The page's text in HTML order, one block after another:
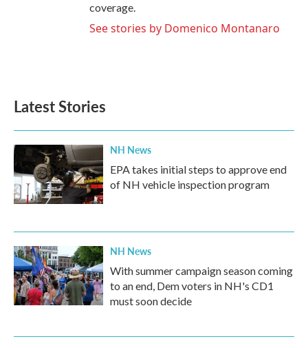
coverage.
See stories by Domenico Montanaro
Latest Stories
NH News
EPA takes initial steps to approve end
of NH vehicle inspection program
NH News
With summer campaign season coming
to an end, Dem voters in NH's CD1
must soon decide